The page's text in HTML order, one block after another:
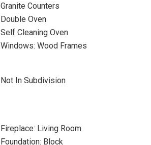
Granite Counters
Double Oven
Self Cleaning Oven
Windows: Wood Frames
Not In Subdivision
Fireplace: Living Room
Foundation: Block